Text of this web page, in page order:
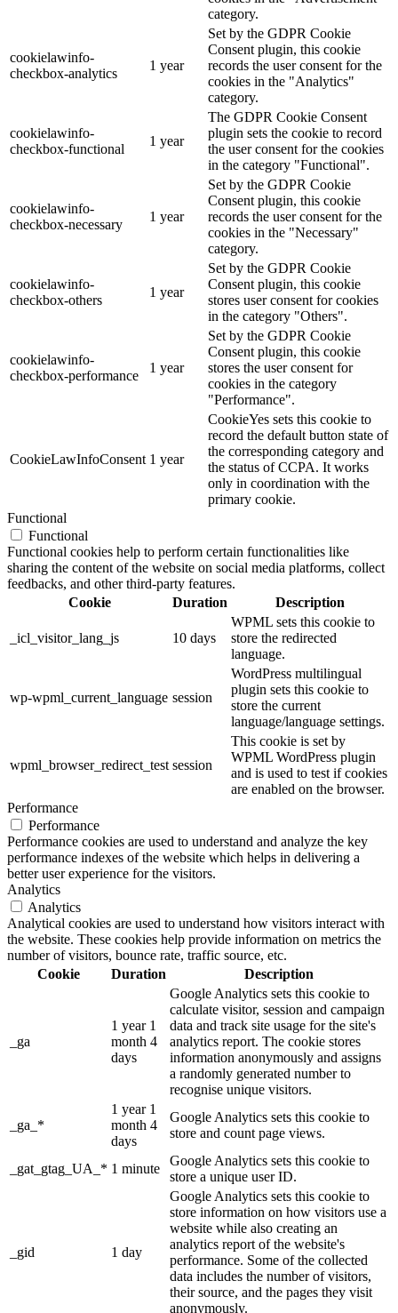
category.
cookielawinfo-
checkbox-analytics
1 year
Set by the GDPR Cookie
Consent plugin, this cookie
records the user consent for the
cookies in the "Analytics"
category.
cookielawinfo-
checkbox-functional
1 year
The GDPR Cookie Consent
plugin sets the cookie to record
the user consent for the cookies
in the category "Functional".
cookielawinfo-
checkbox-necessary
1 year
Set by the GDPR Cookie
Consent plugin, this cookie
records the user consent for the
cookies in the "Necessary"
category.
cookielawinfo-
checkbox-others
1 year
Set by the GDPR Cookie
Consent plugin, this cookie
stores user consent for cookies
in the category "Others".
cookielawinfo-
checkbox-performance
1 year
Set by the GDPR Cookie
Consent plugin, this cookie
stores the user consent for
cookies in the category
"Performance".
CookieLawInfoConsent 1 year
CookieYes sets this cookie to
record the default button state of
the corresponding category and
the status of CCPA. It works
only in coordination with the
primary cookie.
Functional
Functional
Functional cookies help to perform certain functionalities like
sharing the content of the website on social media platforms, collect
feedbacks, and other third-party features.
Cookie
Duration Description
_icl_visitor_lang_js 10 days
WPML sets this cookie to
store the redirected
language.
wp-wpml_current_language session
WordPress multilingual
plugin sets this cookie to
store the current
language/language settings.
wpml_browser_redirect_test session
This cookie is set by
WPML WordPress plugin
and is used to test if cookies
are enabled on the browser.
Performance
Performance
Performance cookies are used to understand and analyze the key
performance indexes of the website which helps in delivering a
better user experience for the visitors.
Analytics
Analytics
Analytical cookies are used to understand how visitors interact with
the website. These cookies help provide information on metrics the
number of visitors, bounce rate, traffic source, etc.
Cookie
Duration Description
_ga
1 year 1
month 4
days
Google Analytics sets this cookie to
calculate visitor, session and campaign
data and track site usage for the site's
analytics report. The cookie stores
information anonymously and assigns
a randomly generated number to
recognise unique visitors.
_ga_*
1 year 1
month 4
days
Google Analytics sets this cookie to
store and count page views.
_gat_gtag_UA_* 1 minute
Google Analytics sets this cookie to
store a unique user ID.
_gid 1 day
Google Analytics sets this cookie to
store information on how visitors use a
website while also creating an
analytics report of the website's
performance. Some of the collected
data includes the number of visitors,
their source, and the pages they visit
anonymously.